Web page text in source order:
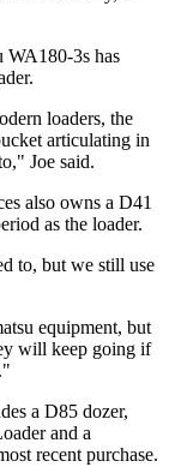
WA180-3s has
loaders, the
articulating in
Joe said.
also owns a D41
as the loader.
to, but we still use
equipment, but
will keep going if
a D85 dozer,
and a
recent purchase.